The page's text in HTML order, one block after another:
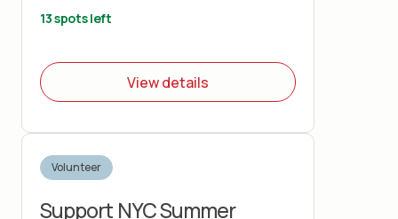
the waiver for teens):
https://airtable.com/appKs6L72QgPevJkQ/
13 spots left
View details
Volunteer
Support NYC Summer